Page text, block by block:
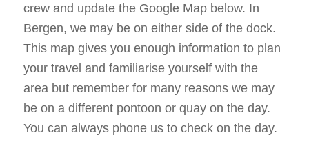
crew and update the Google Map below. In
Bergen, we may be on either side of the dock.
This map gives you enough information to plan
your travel and familiarise yourself with the
area but remember for many reasons we may
be on a different pontoon or quay on the day.
You can always phone us to check on the day.